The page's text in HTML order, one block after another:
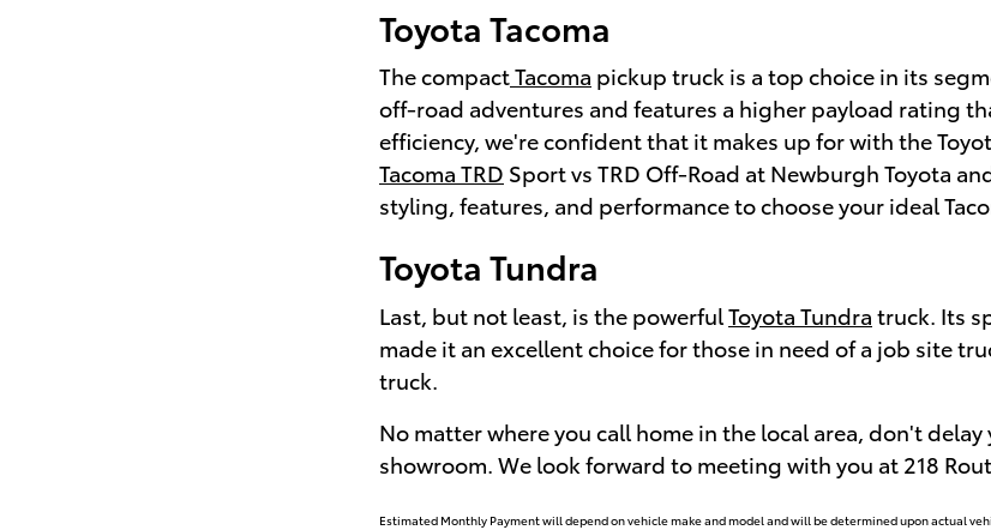
Toyota Tacoma
The compactTacoma pickup truck is a top choice in its
off-road adventures and features a higher payload rating
efficiency, we're confident that it makes up for with the
Tacoma TRD Sport vs TRD Off-Road at Newburgh Toyota
styling, features, and performance to choose your ideal
Toyota Tundra
Last, but not least, is the powerful Toyota Tundra truck. Its
made it an excellent choice for those in need of a job site
truck.
No matter where you call home in the local area, don't
showroom. We look forward to meeting with you at 218
Estimated Monthly Payment will depend on vehicle make and model and will be determined upon actual